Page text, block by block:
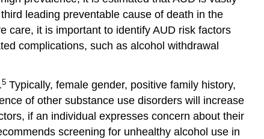
References
Glossary
and
Abbreviations
leading preventable cause of death in the
care, it is important to identify AUD risk factors
complications, such as alcohol withdrawal
5 Typically, female gender, positive family history,
of other substance use disorders will increase
if an individual expresses concern about their
screening for unhealthy alcohol use in